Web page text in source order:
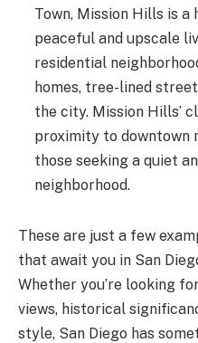
Town, Mission Hills is
peaceful and upscale
residential
homes, tree-lined
the city. Mission Hills’
proximity to downtown
those seeking a quiet
neighborhood.
These are just a few
that await you in San
Whether you’re looking
views, historical
style, San Diego has